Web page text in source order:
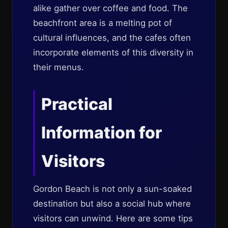
alike gather over coffee and food. The
beachfront area is a melting pot of
cultural influences, and the cafes often
incorporate elements of this diversity in
their menus.
Practical
Information for
Visitors
Gordon Beach is not only a sun-soaked
destination but also a social hub where
visitors can unwind. Here are some tips